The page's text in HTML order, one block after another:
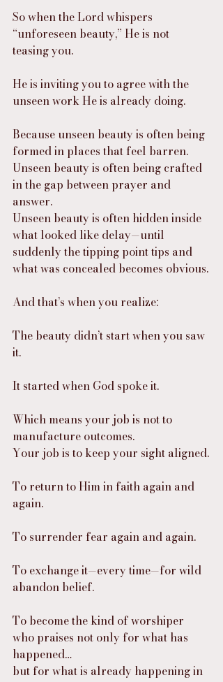
So when the Lord whispers
“unforeseen beauty,” He is not
teasing you.
He is inviting you to agree with the
unseen work He is already doing.
Because unseen beauty is often being
formed in places that feel barren.
Unseen beauty is often being crafted
in the gap between prayer and
answer.
Unseen beauty is often hidden inside
what looked like delay—until
suddenly the tipping point tips and
what was concealed becomes obvious.
And that’s when you realize:
The beauty didn’t start when you saw
it.
It started when God spoke it.
Which means your job is not to
manufacture outcomes.
Your job is to keep your sight aligned.
To return to Him in faith again and
again.
To surrender fear again and again.
To exchange it—every time—for wild
abandon belief.
To become the kind of worshiper
who praises not only for what has
happened…
but for what is already happening in